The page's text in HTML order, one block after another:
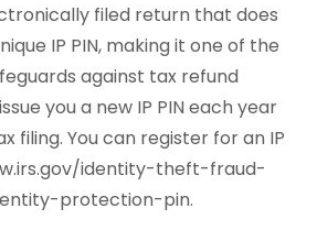
filed return that does
IP PIN, making it one of the
against tax refund
you a new IP PIN each year
filing. You can register for an IP
identity-theft-fraud-
protection-pin.